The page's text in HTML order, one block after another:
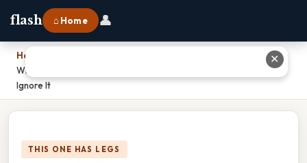
flash ⌂ Home 👤
Home
What Is A Point By Point Comparison And Why You Can’t Afford To
Ignore It
THIS ONE HAS LEGS
✕